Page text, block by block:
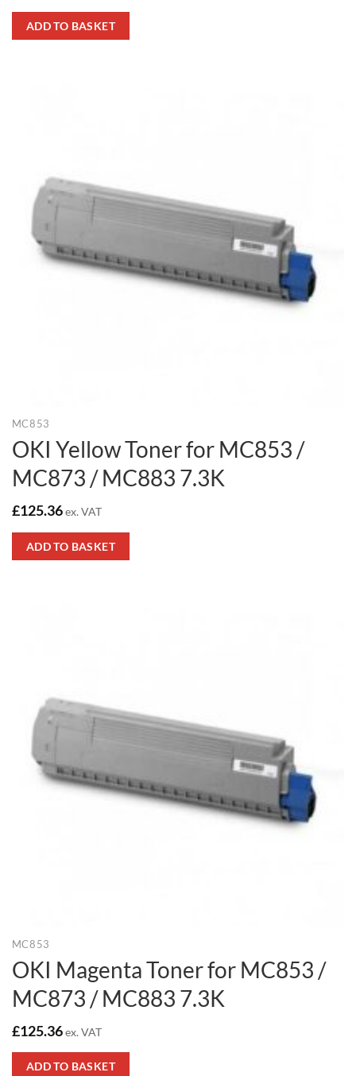
ADD TO BASKET
MC853
OKI Yellow Toner for MC853 /
MC873 / MC883 7.3K
£125.36ex. VAT
ADD TO BASKET
MC853
OKI Magenta Toner for MC853 /
MC873 / MC883 7.3K
£125.36ex. VAT
ADD TO BASKET